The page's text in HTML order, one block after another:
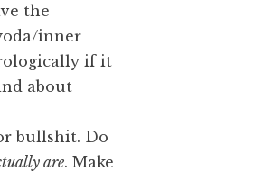
the
inner
if it
about
bullshit. Do
are. Make